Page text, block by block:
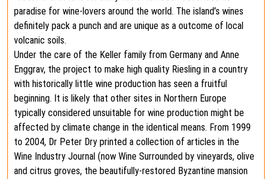
paradise for wine-lovers around the world. The island’s wines
definitely pack a punch and are unique as a outcome of local
volcanic soils.
Under the care of the Keller family from Germany and Anne
Enggrav, the project to make high quality Riesling in a country
with historically little wine production has seen a fruitful
beginning. It is likely that other sites in Northern Europe
typically considered unsuitable for wine production might be
affected by climate change in the identical means. From 1999
to 2004, Dr Peter Dry printed a collection of articles in the
Wine Industry Journal (now Wine Surrounded by vineyards, olive
and citrus groves, the beautifully-restored Byzantine mansion